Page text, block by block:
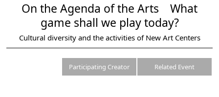
On the Agenda of the Arts What
game shall we play today?
Cultural diversity and the activities of New Art Centers
Related Event
Participating Creator